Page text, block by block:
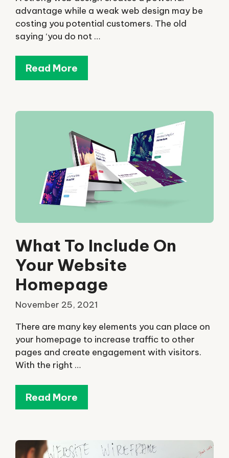
advantage while a weak web design may be
costing you potential customers. The old
saying ‘you do not …
Read More
What To Include On
Your Website
Homepage
November 25, 2021
There are many key elements you can place on
your homepage to increase traffic to other
pages and create engagement with visitors.
With the right …
Read More